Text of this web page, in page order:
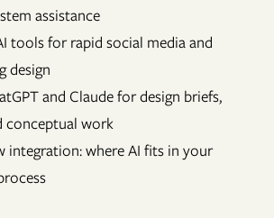
assistance
tools for rapid social media and
design
and Claude for design briefs,
conceptual work
integration: where AI fits in your